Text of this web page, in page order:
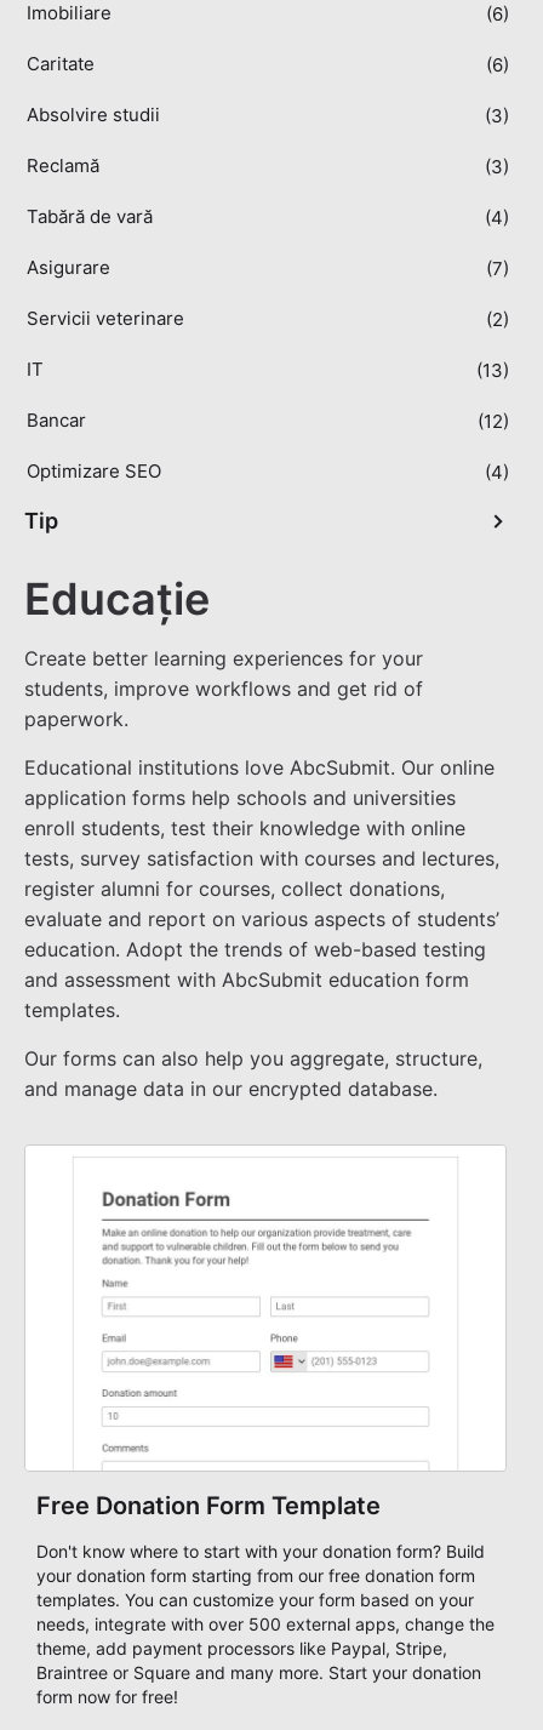
Imobiliare (6)
Caritate (6)
Absolvire studii (3)
Reclamă (3)
Tabără de vară (4)
Asigurare (7)
Servicii veterinare (2)
IT (13)
Bancar (12)
Optimizare SEO (4)
Tip
Educație
Create better learning experiences for your
students, improve workflows and get rid of
paperwork.
Educational institutions love AbcSubmit. Our online
application forms help schools and universities
enroll students, test their knowledge with online
tests, survey satisfaction with courses and lectures,
register alumni for courses, collect donations,
evaluate and report on various aspects of students’
education. Adopt the trends of web-based testing
and assessment with AbcSubmit education form
templates.
Our forms can also help you aggregate, structure,
and manage data in our encrypted database.
Free Donation Form Template
Don't know where to start with your donation form? Build
your donation form starting from our free donation form
templates. You can customize your form based on your
needs, integrate with over 500 external apps, change the
theme, add payment processors like Paypal, Stripe,
Braintree or Square and many more. Start your donation
form now for free!